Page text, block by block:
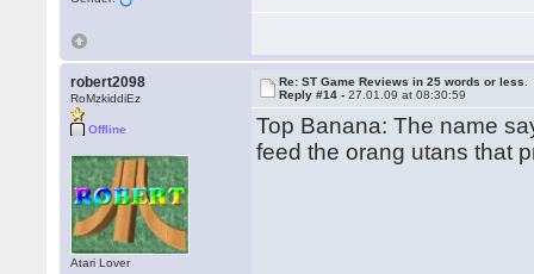
robert2098
RoMzkiddiEz
Offline
Atari Lover
Re: ST Game Reviews in 25 words or less.
Reply #14 -27.01.09 at 08:30:59
Top Banana: The name
feed the orang utans that